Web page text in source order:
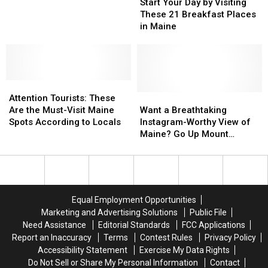
Day
by
Maine
Start Your Day by Visiting
These 21 Breakfast Places
in Maine
Day
by
Maine
Tourists:
These
Are
Visit
Attention Tourists: These
Are the Must-Visit Maine
Spots According to Locals
Tourists:
These
Are
Visit
a
Breathtaking
Instagram-
View
Up
Mount
Battie’s
Stone
Tower
Want a Breathtaking
Instagram-Worthy View of
Maine? Go Up Mount
a
Breathtaking
Instagram-
View
Up
Mount
Battie’s
Stone
Tower
Equal Employment Opportunities
Marketing and Advertising Solutions
Public File
Need Assistance
Editorial Standards
FCC Applications
Report an Inaccuracy
Terms Contest Rules
Privacy Policy
Accessibility Statement
Exercise My Data Rights
Do Not Sell or Share My Personal Information
Contact